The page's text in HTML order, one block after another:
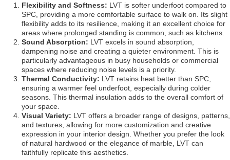
Flexibility and Softness: LVT is softer underfoot compared to
SPC, providing a more comfortable surface to walk on. Its slight
flexibility adds to its resilience, making it an excellent choice for
areas where prolonged standing is common, such as kitchens.
Sound Absorption: LVT excels in sound absorption,
dampening noise and creating a quieter environment. This is
particularly advantageous in busy households or commercial
spaces where reducing noise levels is a priority.
Thermal Conductivity: LVT retains heat better than SPC,
ensuring a warmer feel underfoot, especially during colder
seasons. This thermal insulation adds to the overall comfort of
your space.
Visual Variety: LVT offers a broader range of designs, patterns,
and textures, allowing for more customization and creative
expression in your interior design. Whether you prefer the look
of natural hardwood or the elegance of marble, LVT can
faithfully replicate this aesthetics.